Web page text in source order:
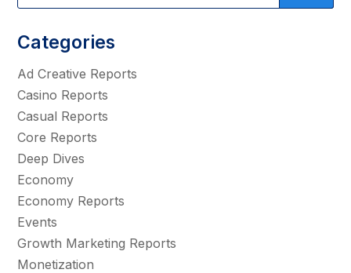
Categories
Ad Creative Reports
Casino Reports
Casual Reports
Core Reports
Deep Dives
Economy
Economy Reports
Events
Growth Marketing Reports
Monetization